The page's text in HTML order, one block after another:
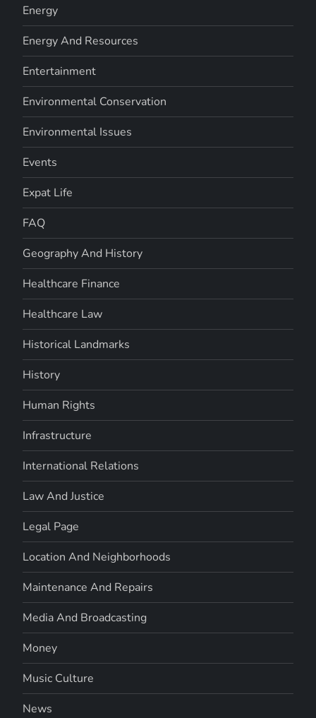
Energy
Energy And Resources
Entertainment
Environmental Conservation
Environmental Issues
Events
Expat Life
FAQ
Geography And History
Healthcare Finance
Healthcare Law
Historical Landmarks
History
Human Rights
Infrastructure
International Relations
Law And Justice
Legal Page
Location And Neighborhoods
Maintenance And Repairs
Media And Broadcasting
Money
Music Culture
News